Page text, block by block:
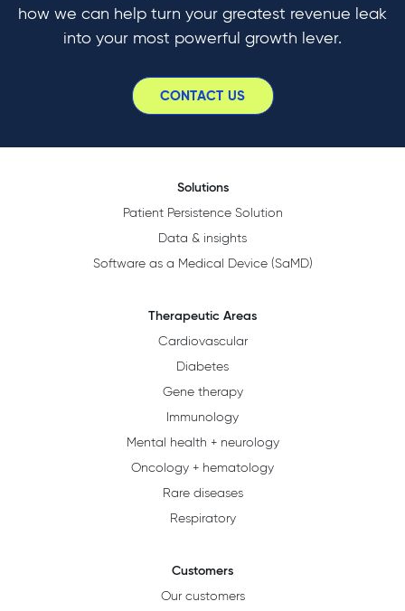
how we can help turn your greatest revenue leak
into your most powerful growth lever.
CONTACT US
Solutions
Patient Persistence Solution
Data & insights
Software as a Medical Device (SaMD)
Therapeutic Areas
Cardiovascular
Diabetes
Gene therapy
Immunology
Mental health + neurology
Oncology + hematology
Rare diseases
Respiratory
Customers
Our customers